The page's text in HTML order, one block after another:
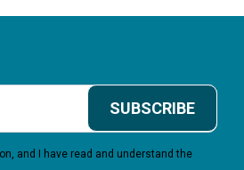
SUBSCRIBE
and I have read and understand the